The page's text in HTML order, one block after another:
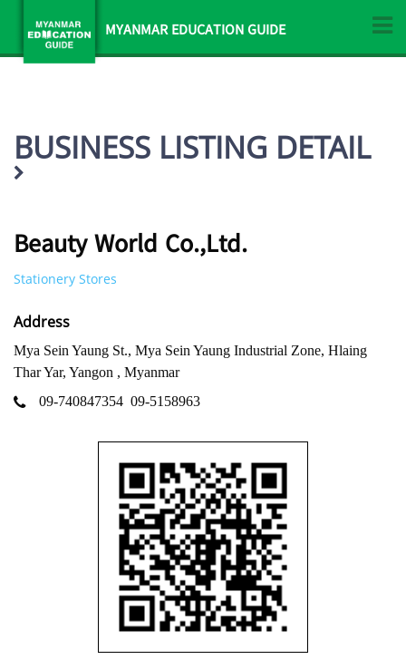
MYANMAR EDUCATION GUIDE
BUSINESS LISTING DETAIL
Beauty World Co.,Ltd.
Stationery Stores
Address
Mya Sein Yaung St., Mya Sein Yaung Industrial Zone, Hlaing
Thar Yar, Yangon , Myanmar
09-740847354 09-5158963